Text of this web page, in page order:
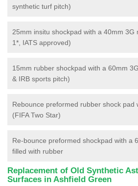
synthetic turf pitch)
25mm insitu shockpad with a 40mm 3G
1*, IATS approved)
15mm rubber shockpad with a 60mm
& IRB sports pitch)
Rebounce preformed rubber shock pad
(FIFA Two Star)
Re-bounce preformed shockpad with a
filled with rubber
Replacement of Old Synthetic
Surfaces in Ashfield Green